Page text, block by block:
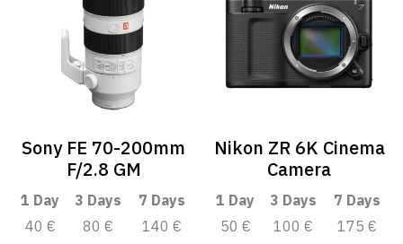
Sony FE 70-200mm
F/2.8 GM
1 Day 3 Days
7 Days
40 €
80 € 140 €
Nikon ZR 6K Cinema
Camera
1 Day 3 Days
7 Days
50 €
100 € 175 €